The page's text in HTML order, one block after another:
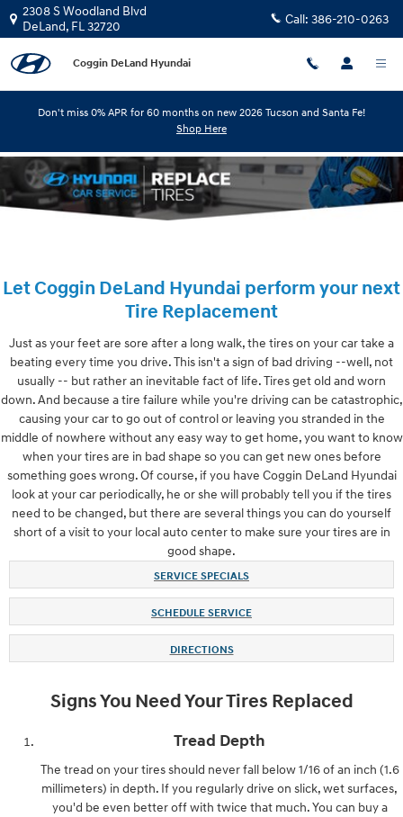
Skip to main content
2308 S Woodland Blvd
DeLand, FL32720 Call: 386-210-0263
Coggin DeLand Hyundai
Don't miss 0% APR for 60 months on new 2026 Tucson and Santa Fe!
Shop Here
Let Coggin DeLand Hyundai perform your next
Tire Replacement
Just as your feet are sore after a long walk, the tires on your car take a
beating every time you drive. This isn't a sign of bad driving --well, not
usually -- but rather an inevitable fact of life. Tires get old and worn
down. And because a tire failure while you're driving can be catastrophic,
causing your car to go out of control or leaving you stranded in the
middle of nowhere without any easy way to get home, you want to know
when your tires are in bad shape so you can get new ones before
something goes wrong. Of course, if you have Coggin DeLand Hyundai
look at your car periodically, he or she will probably tell you if the tires
need to be changed, but there are several things you can do yourself
short of a visit to your local auto center to make sure your tires are in
good shape.
SERVICE SPECIALS
SCHEDULE SERVICE
DIRECTIONS
Signs You Need Your Tires Replaced
Tread Depth
The tread on your tires should never fall below 1/16 of an inch (1.6
millimeters) in depth. If you regularly drive on slick, wet surfaces,
you'd be even better off with twice that much. You can buy a